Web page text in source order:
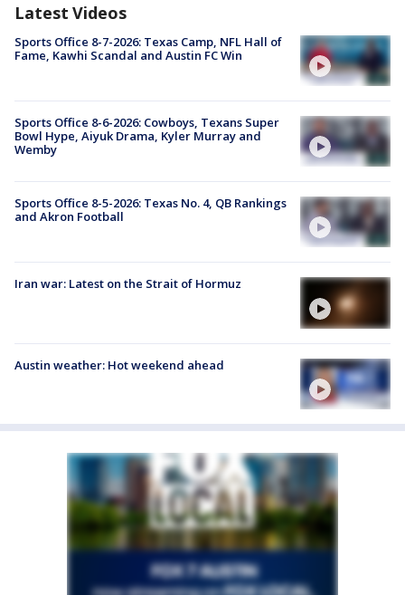
Latest Videos
Sports Office 8-7-2026: Texas Camp, NFL Hall of
Fame, Kawhi Scandal and Austin FC Win
Sports Office 8-6-2026: Cowboys, Texans Super
Bowl Hype, Aiyuk Drama, Kyler Murray and
Wemby
Sports Office 8-5-2026: Texas No. 4, QB Rankings
and Akron Football
Iran war: Latest on the Strait of Hormuz
Austin weather: Hot weekend ahead